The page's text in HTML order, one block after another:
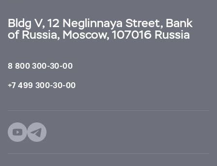
Bldg V, 12 Neglinnaya Street, Bank
of Russia, Moscow, 107016 Russia
8 800 300-30-00
+7 499 300-30-00